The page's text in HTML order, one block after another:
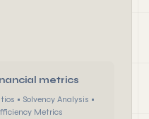
metrics
• Solvency Analysis •
Metrics